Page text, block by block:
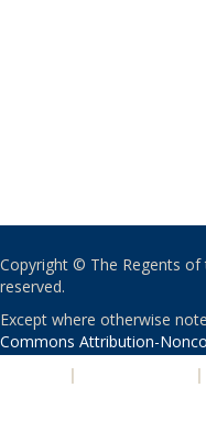
Copyright © The Regents of
reserved.
Except where otherwise
Commons Attribution-
| |